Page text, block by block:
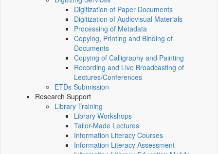
Digitization of Paper Documents
Digitization of Audiovisual Materials
Processing of Metadata
Copying, Printing and Binding of
Documents
Copying of Calligraphy and Painting
Recording and Live Broadcasting of
Lectures/Conferences
ETDs Submission
Research Support
Library Training
Library Workshops
Tailor-Made Lectures
Information Literacy Courses
Information Literacy Assessment